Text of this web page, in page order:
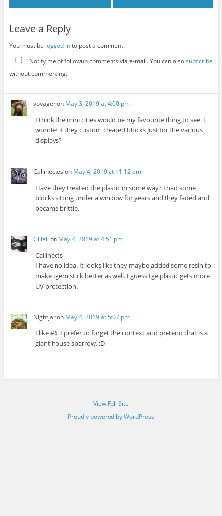
Leave a Reply
You must be logged into post a comment.
Notify me of followup comments via e-mail. You can alsosubscribe
without commenting.
voyageron May 3, 2019 at 4:00 pm
I think the mini cities would be my favourite thing to see. I
wonder if they custom created blocks just for the various
displays?
Callinectes on May 4, 2019 at 11:12 am
Have they treated the plastic in some way? I had some
blocks sitting under a window for years and they faded and
became brittle.
Giliell on May 4, 2019 at 4:51 pm
Callinects
I have no idea. It looks like they maybe added some resin to
make tgem stick better as well. I guess tge plastic gets more
UV protection.
Nightjaron May 4, 2019 at 5:07 pm
I like #6. I prefer to forget the context and pretend that is a
giant house sparrow. :D
View Full Site
Proudly powered by WordPress